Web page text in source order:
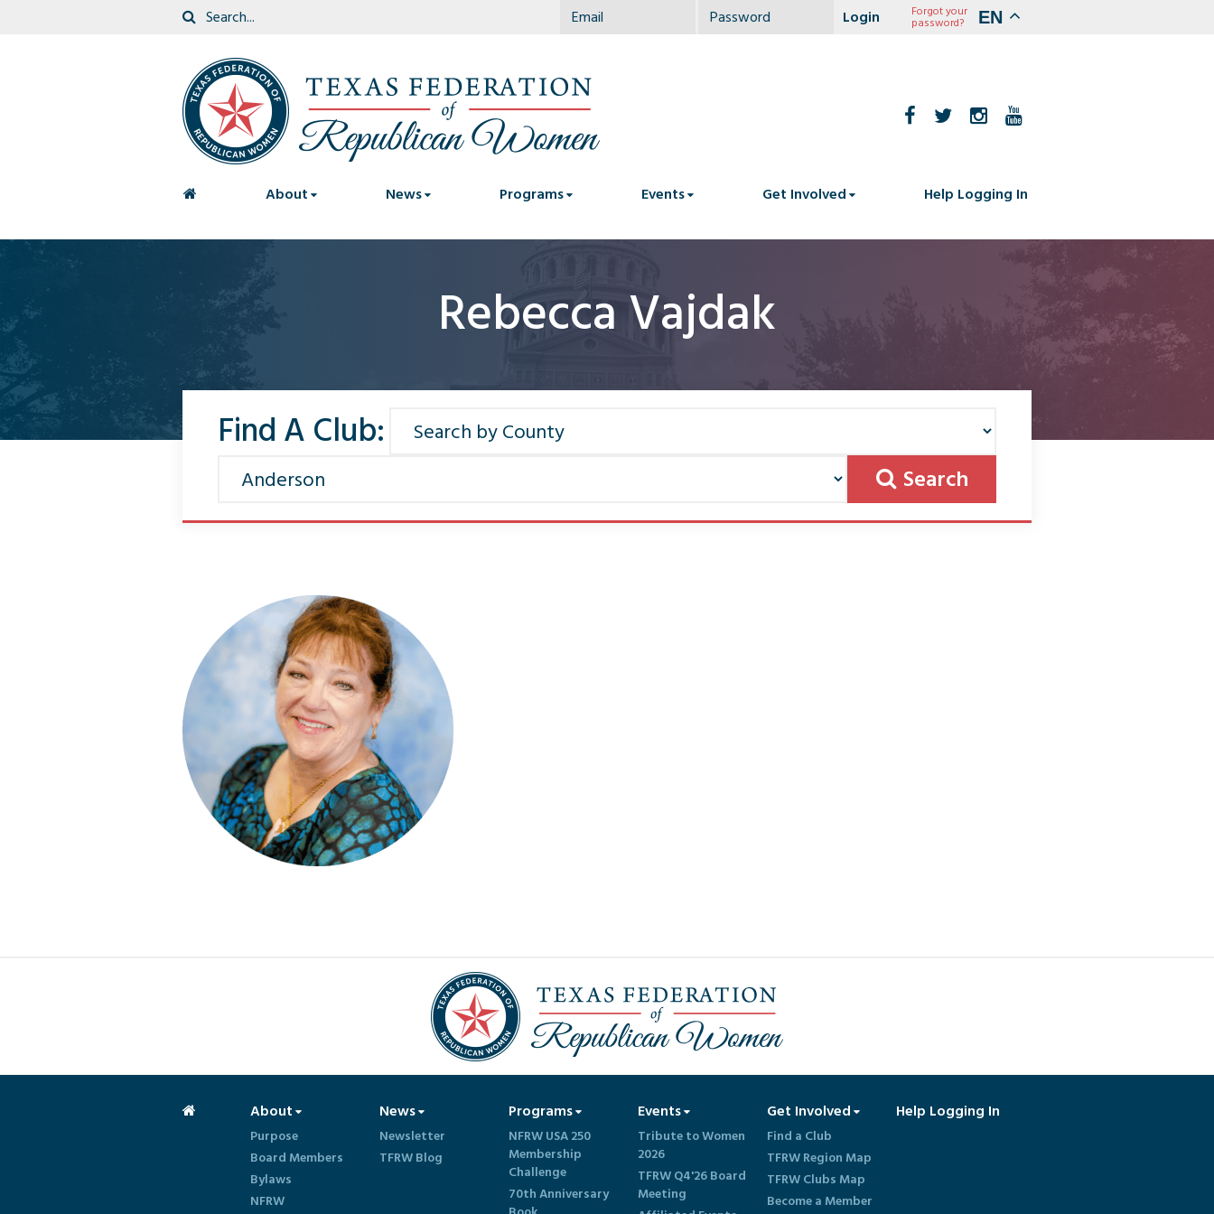
EN
Forgot your
password?
About News Programs Events Get Involved Help Logging In
Rebecca Vajdak
Find A Club:
Search
About
Purpose
Board Members
Bylaws
NFRW
News
Newsletter
TFRW Blog
Programs
NFRW USA 250
Membership
Challenge
70th Anniversary
Events
Tribute to Women
2026
TFRW Q4'26 Board
Meeting
Get Involved
Find a Club
TFRW Region Map
TFRW Clubs Map
Become a Member
Help Logging In